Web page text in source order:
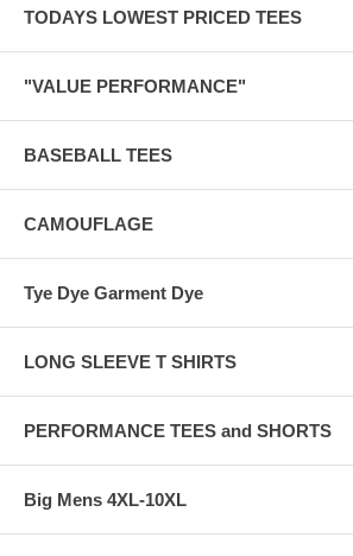
TODAYS LOWEST PRICED TEES
"VALUE PERFORMANCE"
BASEBALL TEES
CAMOUFLAGE
Tye Dye Garment Dye
LONG SLEEVE T SHIRTS
PERFORMANCE TEES and SHORTS
Big Mens 4XL-10XL